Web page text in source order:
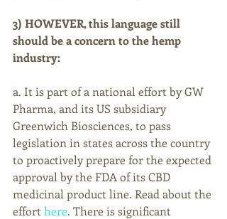
3) HOWEVER, this language still
should be a concern to the hemp
industry:
a. It is part of a national effort by GW
Pharma, and its US subsidiary
Greenwich Biosciences, to pass
legislation in states across the country
to proactively prepare for the expected
approval by the FDA of its CBD
medicinal product line. Read about the
effort here. There is significant